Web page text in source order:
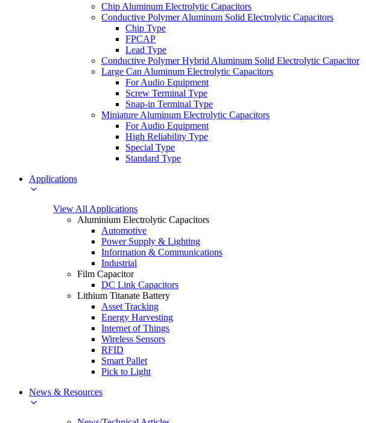
Chip Aluminum Electrolytic Capacitors
Conductive Polymer Aluminum Solid Electrolytic Capacitors
Chip Type
FPCAP
Lead Type
Conductive Polymer Hybrid Aluminum Solid Electrolytic Capacitor
Large Can Aluminum Electrolytic Capacitors
For Audio Equipment
Screw Terminal Type
Snap-in Terminal Type
Miniature Aluminum Electrolytic Capacitors
For Audio Equipment
High Reliability Type
Special Type
Standard Type
Applications
View All Applications
Aluminium Electrolytic Capacitors
Automotive
Power Supply & Lighting
Information & Communications
Industrial
Film Capacitor
DC Link Capacitors
Lithium Titanate Battery
Asset Tracking
Energy Harvesting
Internet of Things
Wireless Sensors
RFID
Smart Pallet
Pick to Light
News & Resources